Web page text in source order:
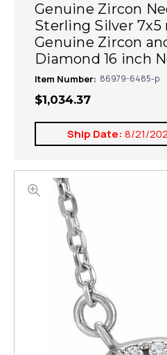
Genuine Zircon
Sterling Silver 7x5
Genuine Zircon
Diamond 16 inch
Item Number: 86979-6485-p
$1,034.37
Ship Date: 8/21/